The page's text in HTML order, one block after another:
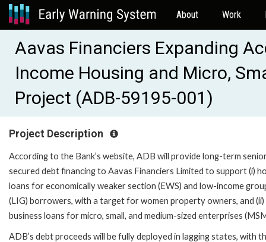
About Work
Aavas Financiers Expanding
Income Housing and Micro,
Project (ADB-59195-001)
Project Description
According to the Bank’s website, ADB will provide long-term
secured debt financing to Aavas Financiers Limited to support (i)
loans for economically weaker section (EWS) and low-income
(LIG) borrowers, with a target for women property owners, and (ii)
business loans for micro, small, and medium-sized enterprises
ADB’s debt proceeds will be fully deployed in lagging states, with